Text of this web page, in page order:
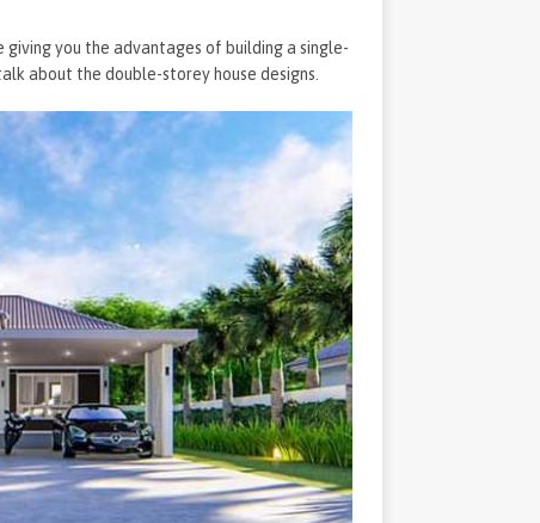
you the advantages of building a single-
about the double-storey house designs.